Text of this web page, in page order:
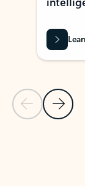
Previous Slide
Next